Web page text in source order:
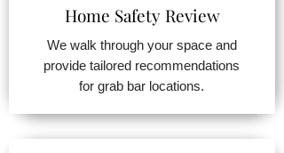
Home Safety Review
We walk through your space and
provide tailored recommendations
for grab bar locations.